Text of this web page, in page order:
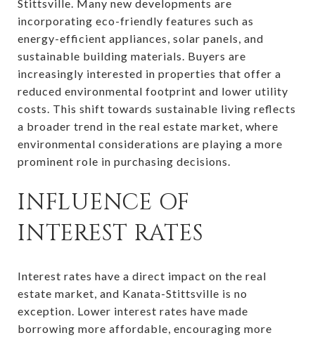
Stittsville. Many new developments are
incorporating eco-friendly features such as
energy-efficient appliances, solar panels, and
sustainable building materials. Buyers are
increasingly interested in properties that offer a
reduced environmental footprint and lower utility
costs. This shift towards sustainable living reflects
a broader trend in the real estate market, where
environmental considerations are playing a more
prominent role in purchasing decisions.
INFLUENCE OF
INTEREST RATES
Interest rates have a direct impact on the real
estate market, and Kanata-Stittsville is no
exception. Lower interest rates have made
borrowing more affordable, encouraging more